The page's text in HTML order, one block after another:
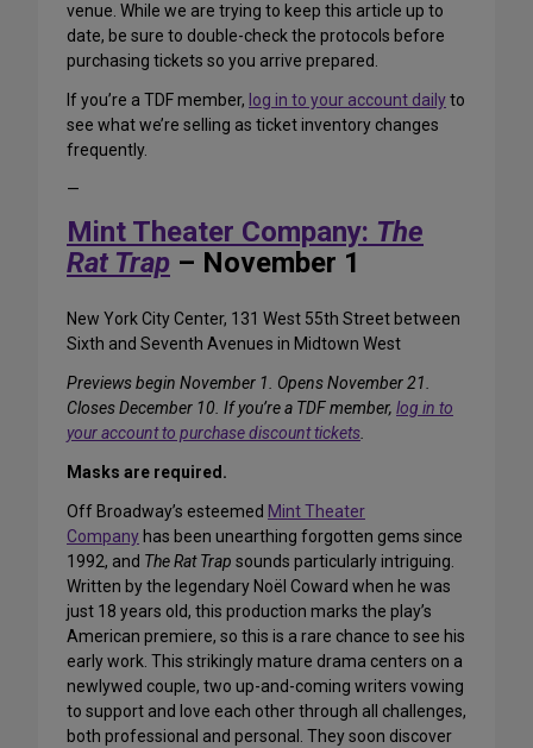
venue. While we are trying to keep this article up to
date, be sure to double-check the protocols before
purchasing tickets so you arrive prepared.
If you’re a TDF member, log in to your account dailyto
see what we’re selling as ticket inventory changes
frequently.
—
Mint Theater Company: The
Rat Trap – November 1
New York City Center, 131 West 55th Street between
Sixth and Seventh Avenues in Midtown West
Previews begin November 1. Opens November 21.
Closes December 10. If you’re a TDF member, log in to
your account to purchase discount tickets.
Masks are required.
Off Broadway’s esteemed Mint Theater
Company has been unearthing forgotten gems since
1992, and The Rat Trap sounds particularly intriguing.
Written by the legendary Noël Coward when he was
just 18 years old, this production marks the play’s
American premiere, so this is a rare chance to see his
early work. This strikingly mature drama centers on a
newlywed couple, two up-and-coming writers vowing
to support and love each other through all challenges,
both professional and personal. They soon discover